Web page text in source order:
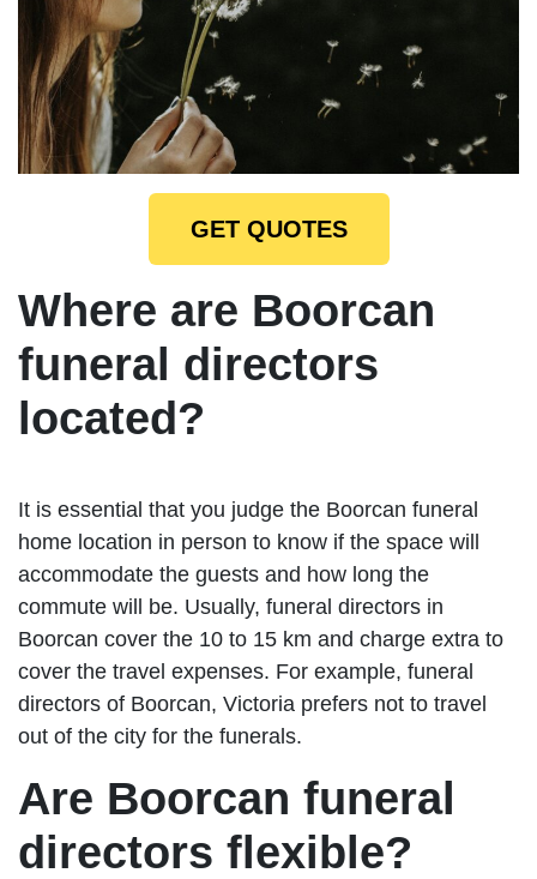
GET QUOTES
Where are Boorcan
funeral directors
located?
It is essential that you judge the Boorcan funeral
home location in person to know if the space will
accommodate the guests and how long the
commute will be. Usually, funeral directors in
Boorcan cover the 10 to 15 km and charge extra to
cover the travel expenses. For example, funeral
directors of Boorcan, Victoria prefers not to travel
out of the city for the funerals.
Are Boorcan funeral
directors flexible?